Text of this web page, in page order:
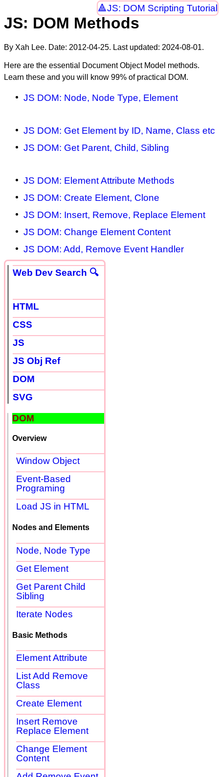
JS: DOM Scripting Tutorial
JS: DOM Methods
By Xah Lee. Date: 2012-04-25. Last updated: 2024-08-01.
Here are the essential Document Object Model methods.
Learn these and you will know 99% of practical DOM.
JS DOM: Node, Node Type, Element
JS DOM: Get Element by ID, Name, Class etc
JS DOM: Get Parent, Child, Sibling
JS DOM: Element Attribute Methods
JS DOM: Create Element, Clone
JS DOM: Insert, Remove, Replace Element
JS DOM: Change Element Content
JS DOM: Add, Remove Event Handler
Web Dev Search 🔍
HTML
CSS
JS
JS Obj Ref
DOM
SVG
DOM
Overview
Window Object
Event-Based
Programing
Load JS in HTML
Nodes and Elements
Node, Node Type
Get Element
Get Parent Child
Sibling
Iterate Nodes
Basic Methods
Element Attribute
List Add Remove
Class
Create Element
Insert Remove
Replace Element
Change Element
Content